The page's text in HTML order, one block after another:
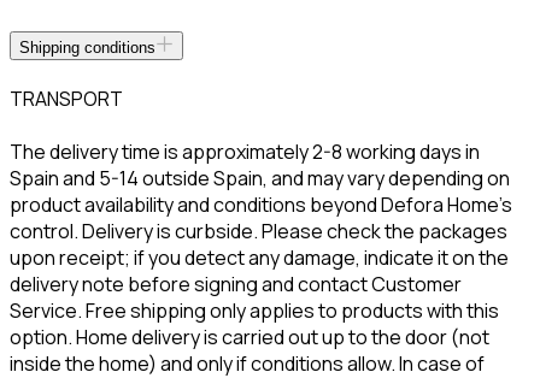
Shipping conditions
TRANSPORT
The delivery time is approximately 2-8 working days in
Spain and 5-14 outside Spain, and may vary depending on
product availability and conditions beyond Defora Home’s
control. Delivery is curbside. Please check the packages
upon receipt; if you detect any damage, indicate it on the
delivery note before signing and contact Customer
Service. Free shipping only applies to products with this
option. Home delivery is carried out up to the door (not
inside the home) and only if conditions allow. In case of